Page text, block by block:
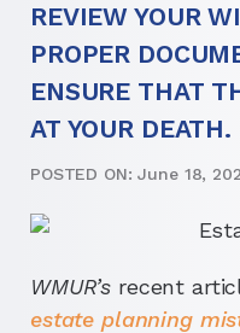
REVIEW YOUR
PROPER
ENSURE THAT
AT YOUR DEATH.
POSTED ON: June 18,
WMUR’s recent
estate planning